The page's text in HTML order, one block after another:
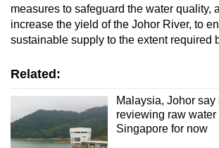
measures to safeguard the water quality,
increase the yield of the Johor River, to
sustainable supply to the extent required
Related:
Malaysia, Johor say
reviewing raw water
Singapore for now